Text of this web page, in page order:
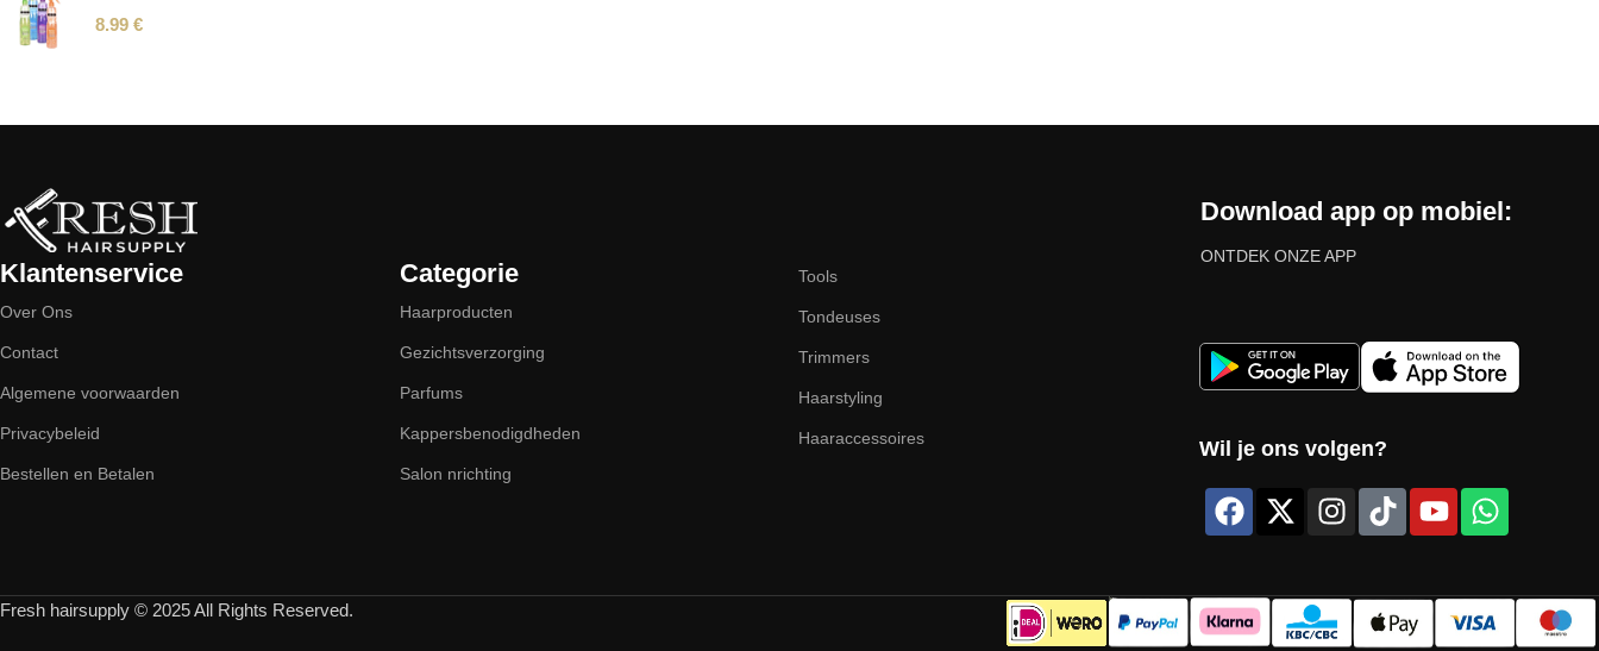
8.99 €
Klantenservice
Over Ons
Contact
Algemene voorwaarden
Privacybeleid
Bestellen en Betalen
Categorie
Haarproducten
Gezichtsverzorging
Parfums
Kappersbenodigdheden
Salon nrichting
Tools
Tondeuses
Trimmers
Haarstyling
Haaraccessoires
Download app op mobiel:
ONTDEK ONZE APP
Wil je ons volgen?
Fresh hairsupply © 2025 All Rights Reserved.